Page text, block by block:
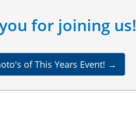
for joining us!
of This Years Event! →